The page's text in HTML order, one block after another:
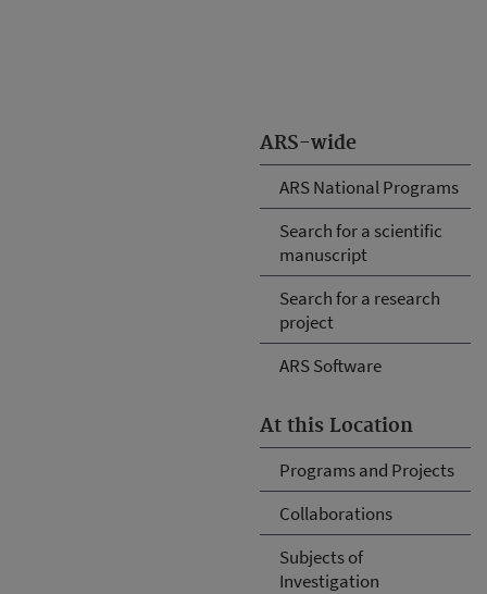
ARS-wide
ARS National Programs
Search for a scientific
manuscript
Search for a research
project
ARS Software
At this Location
Programs and Projects
Collaborations
Subjects of
Investigation